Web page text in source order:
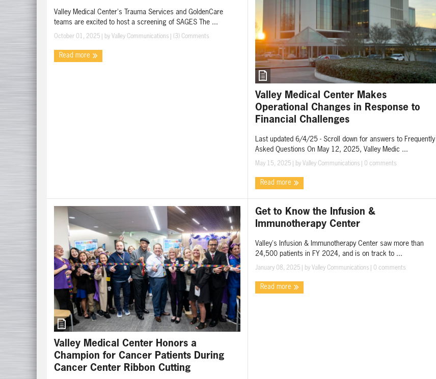
Valley Medical Center's Trauma Services and GoldenCare
teams are excited to host a screening of SAGES The ...
October 01, 2025 | by Valley Communications (3) Comments
Read more
Valley Medical Center Makes
Operational Changes in Response to
Financial Challenges
Last updated 6/4/25 - Scroll down for answers to Frequently
Asked Questions On May 12, 2025, Valley Medic ...
May 15, 2025 | by Valley Communications 0 comments
Read more
Valley Medical Center Honors a
Champion for Cancer Patients During
Cancer Center Ribbon Cutting
Get to Know the Infusion &
Immunotherapy Center
Valley's Infusion & Immunotherapy Center saw more than
24,500 patients in FY 2024, and is on track to ...
January 08, 2025 | by Valley Communications 0 comments
Read more